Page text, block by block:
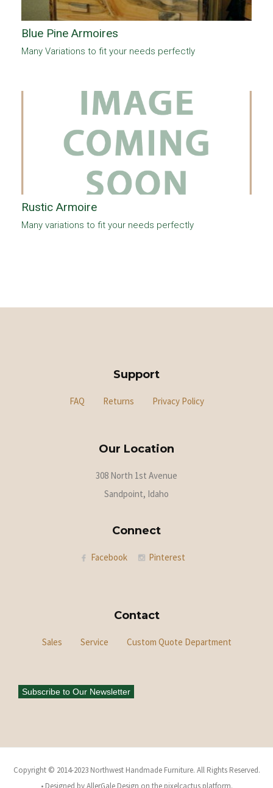
Blue Pine Armoires
Many Variations to fit your needs perfectly
Rustic Armoire
Many variations to fit your needs perfectly
Support
FAQ Returns Privacy Policy
Our Location
308 North 1st Avenue
Sandpoint, Idaho
Connect
Facebook Pinterest
Contact
Sales Service Custom Quote Department
Subscribe to Our Newsletter
Copyright © 2014-2023 Northwest Handmade Furniture. All Rights Reserved.
• Designed by AllerGale Design on the pixelcactus platform.